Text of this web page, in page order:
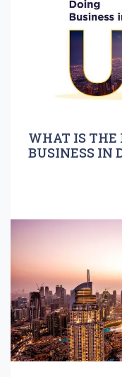
WHAT IS THE
BUSINESS IN